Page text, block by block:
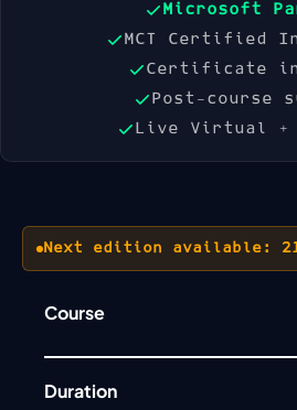
Microsoft
MCT Certified
Certificate
Post-course
Live Virtual +
Next edition available: 21
Course
Duration